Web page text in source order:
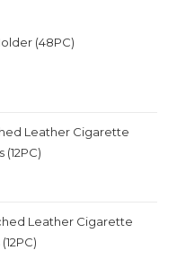
(48PC)
Leather Cigarette
(12PC)
Leather Cigarette